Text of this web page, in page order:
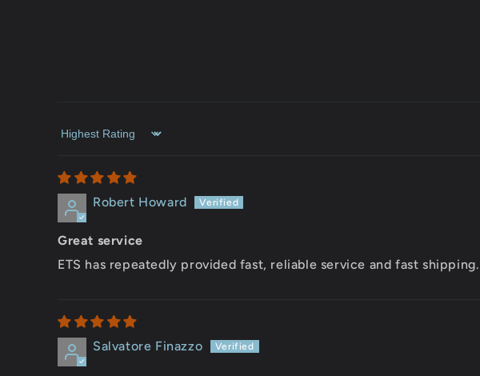
Sort by
Robert Howard
Great service
ETS has repeatedly provided fast, reliable service and fast shipping.
Salvatore Finazzo